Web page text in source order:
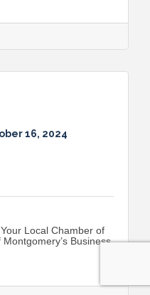
16, 2024
Local Chamber of
Business